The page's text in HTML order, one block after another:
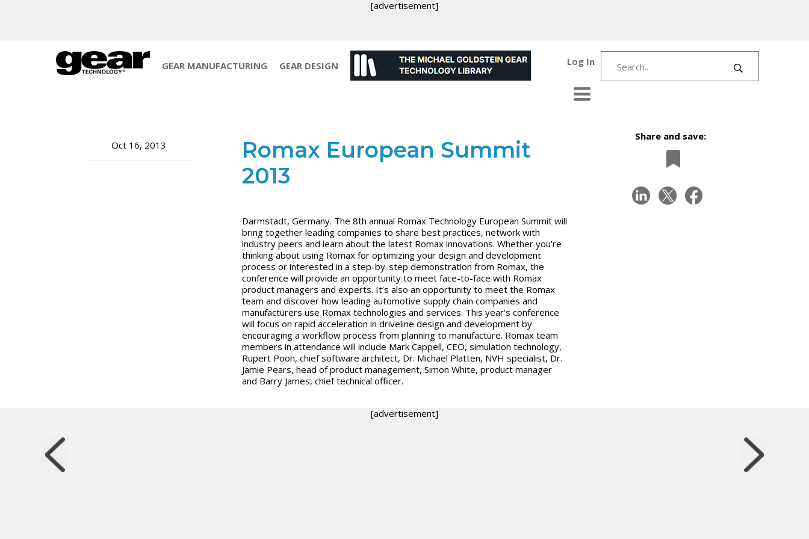
[advertisement]
GEAR MANUFACTURING GEAR DESIGN Log In
Oct 16, 2013
Romax European Summit
2013
Darmstadt, Germany. The 8th annual Romax Technology European Summit will
bring together leading companies to share best practices, network with
industry peers and learn about the latest Romax innovations. Whether you're
thinking about using Romax for optimizing your design and development
process or interested in a step-by-step demonstration from Romax, the
conference will provide an opportunity to meet face-to-face with Romax
product managers and experts. It’s also an opportunity to meet the Romax
team and discover how leading automotive supply chain companies and
manufacturers use Romax technologies and services. This year's conference
will focus on rapid acceleration in driveline design and development by
encouraging a workflow process from planning to manufacture. Romax team
members in attendance will include Mark Cappell, CEO, simulation technology,
Rupert Poon, chief software architect, Dr. Michael Platten, NVH specialist, Dr.
Jamie Pears, head of product management, Simon White, product manager
and Barry James, chief technical officer.
Share and save:
[advertisement]